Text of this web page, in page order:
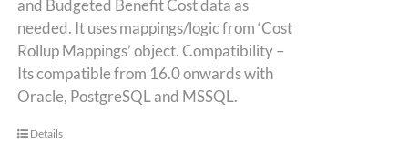
and Budgeted Benefit Cost data as
needed. It uses mappings/logic from ‘Cost
Rollup Mappings’ object. Compatibility –
Its compatible from 16.0 onwards with
Oracle, PostgreSQL and MSSQL.
Details